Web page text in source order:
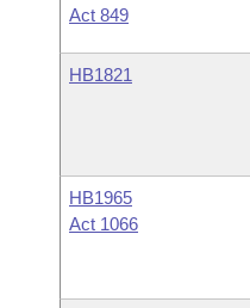
Act 849
HB1821
HB1965
Act 1066